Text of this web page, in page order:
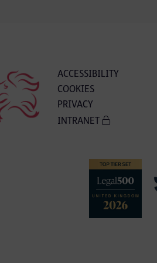
ACCESSIBILITY
COOKIES
PRIVACY
INTRANET